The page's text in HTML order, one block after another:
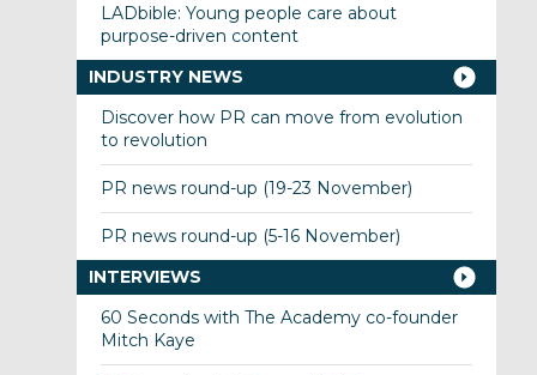
LADbible: Young people care about
purpose-driven content
INDUSTRY NEWS
Discover how PR can move from evolution
to revolution
PR news round-up (19-23 November)
PR news round-up (5-16 November)
INTERVIEWS
60 Seconds with The Academy co-founder
Mitch Kaye